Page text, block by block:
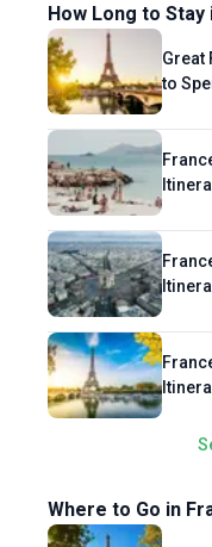
How Long to Stay
Great
to
Where to Go in